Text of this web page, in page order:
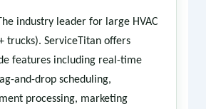
industry leader for large HVAC
trucks). ServiceTitan offers
features including real-time
and-drop scheduling,
processing, marketing